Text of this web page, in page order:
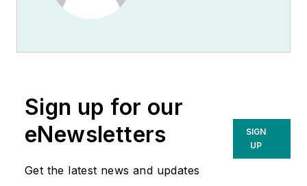
Sign up for our
eNewsletters
Get the latest news and updates
SIGN
UP